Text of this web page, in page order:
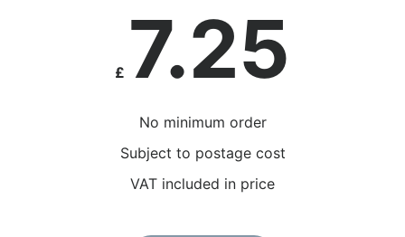
£ 7.25
No minimum order
Subject to postage cost
VAT included in price